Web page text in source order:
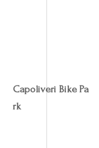
Capoliveri Bike Pa
rk